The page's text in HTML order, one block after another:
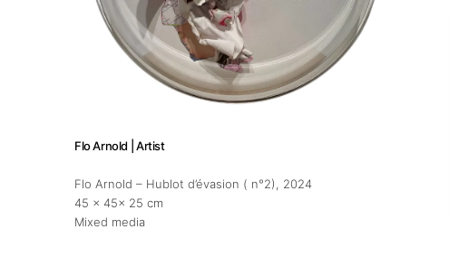
Exhibitions
Artists
Publications
Flo Arnold | Artist
Flo Arnold – Hublot d’évasion ( n°2), 2024
45 x 45x 25 cm
Mixed media